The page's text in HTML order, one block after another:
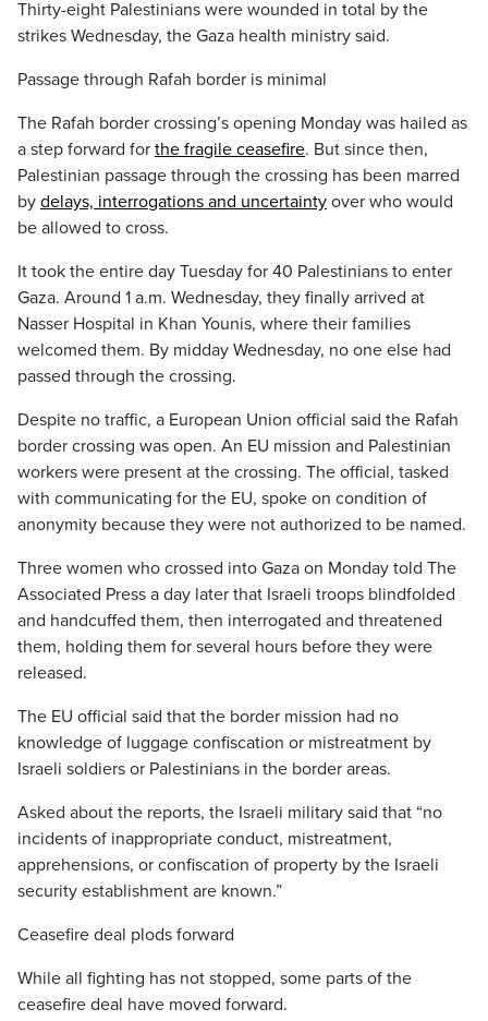
Thirty-eight Palestinians were wounded in total by the
strikes Wednesday, the Gaza health ministry said.
Passage through Rafah border is minimal
The Rafah border crossing’s opening Monday was hailed as
a step forward for the fragile ceasefire. But since then,
Palestinian passage through the crossing has been marred
by delays, interrogations and uncertainty over who would
be allowed to cross.
It took the entire day Tuesday for 40 Palestinians to enter
Gaza. Around 1 a.m. Wednesday, they finally arrived at
Nasser Hospital in Khan Younis, where their families
welcomed them. By midday Wednesday, no one else had
passed through the crossing.
Despite no traffic, a European Union official said the Rafah
border crossing was open. An EU mission and Palestinian
workers were present at the crossing. The official, tasked
with communicating for the EU, spoke on condition of
anonymity because they were not authorized to be named.
Three women who crossed into Gaza on Monday told The
Associated Press a day later that Israeli troops blindfolded
and handcuffed them, then interrogated and threatened
them, holding them for several hours before they were
released.
The EU official said that the border mission had no
knowledge of luggage confiscation or mistreatment by
Israeli soldiers or Palestinians in the border areas.
Asked about the reports, the Israeli military said that “no
incidents of inappropriate conduct, mistreatment,
apprehensions, or confiscation of property by the Israeli
security establishment are known.”
Ceasefire deal plods forward
While all fighting has not stopped, some parts of the
ceasefire deal have moved forward.